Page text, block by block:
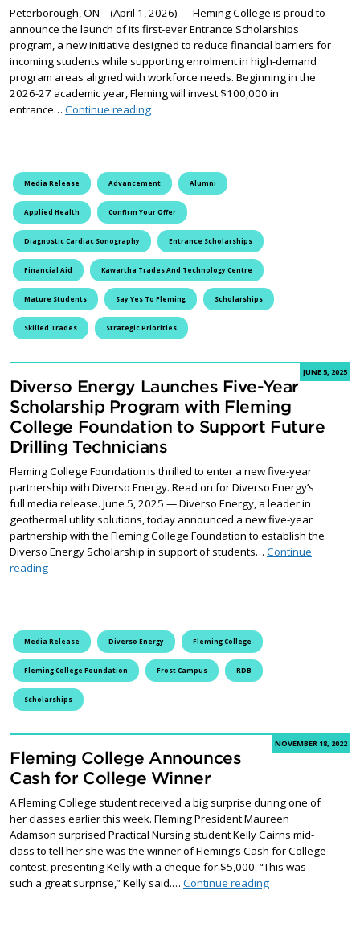
Peterborough, ON – (April 1, 2026) — Fleming College is proud to
announce the launch of its first-ever Entrance Scholarships
program, a new initiative designed to reduce financial barriers for
incoming students while supporting enrolment in high-demand
program areas aligned with workforce needs. Beginning in the
2026-27 academic year, Fleming will invest $100,000 in
entrance… Continue readingFleming College Launches Entrance
Media Release Advancement Alumni
Applied Health Confirm Your Offer
Diagnostic Cardiac Sonography Entrance Scholarships
Financial Aid Kawartha Trades And Technology Centre
Mature Students Say Yes To Fleming Scholarships
Skilled Trades Strategic Priorities
JUNE 5, 2025
Diverso Energy Launches Five-Year
Scholarship Program with Fleming
College Foundation to Support Future
Drilling Technicians
Fleming College Foundation is thrilled to enter a new five-year
partnership with Diverso Energy. Read on for Diverso Energy’s
full media release. June 5, 2025 — Diverso Energy, a leader in
geothermal utility solutions, today announced a new five-year
partnership with the Fleming College Foundation to establish the
Diverso Energy Scholarship in support of students… Continue
readingDiverso Energy Launches Five-Year Scholarship Program with
Media Release Diverso Energy Fleming College
Fleming College Foundation Frost Campus RDB
Scholarships
NOVEMBER 18, 2022
Fleming College Announces
Cash for College Winner
A Fleming College student received a big surprise during one of
her classes earlier this week. Fleming President Maureen
Adamson surprised Practical Nursing student Kelly Cairns mid-
class to tell her she was the winner of Fleming’s Cash for College
contest, presenting Kelly with a cheque for $5,000. “This was
such a great surprise,” Kelly said.… Continue readingFleming College